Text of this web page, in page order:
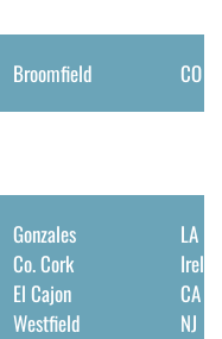
Broomfield CO
Gonzales
Co. Cork
El Cajon
Westfield
LA
CA
NJ